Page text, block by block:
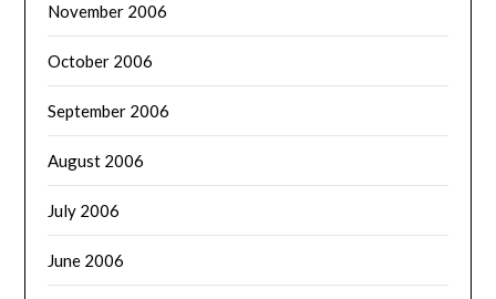
November 2006
October 2006
September 2006
August 2006
July 2006
June 2006